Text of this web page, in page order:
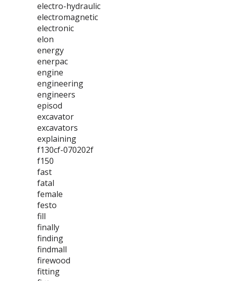
electro-hydraulic
electromagnetic
electronic
elon
energy
enerpac
engine
engineering
engineers
episod
excavator
excavators
explaining
f130cf-070202f
f150
fast
fatal
female
festo
fill
finally
finding
findmall
firewood
fitting